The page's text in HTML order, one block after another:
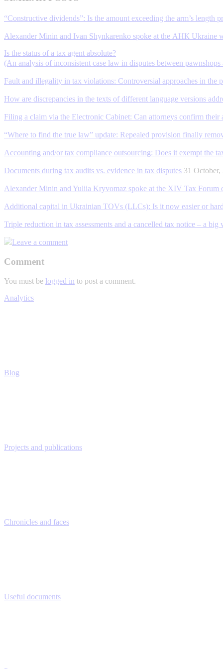
“Constructive dividends”: Is the amount exceeding the arm’s
Alexander Minin and Ivan Shynkarenko spoke at the АНК Ukraine
Is the status of a tax agent absolute?
(An analysis of inconsistent case law in disputes between
Fault and illegality in tax violations: Controversial approaches in the
How are discrepancies in the texts of different language versions
Filing a claim via the Electronic Cabinet: Can attorneys confirm
“Where to find the true law” update: Repealed provision finally
Accounting and/or tax compliance outsourcing: Does it exempt the
Documents during tax audits vs. evidence in tax disputes 31
Alexander Minin and Yuliia Kryvomaz spoke at the XIV Tax Forum
Additional capital in Ukrainian TOVs (LLCs): Is it now easier or
Triple reduction in tax assessments and a cancelled tax notice – a
Leave a comment
Comment
You must be logged in to post a comment.
Analytics
Blog
Projects and publications
Chronicles and faces
Useful documents